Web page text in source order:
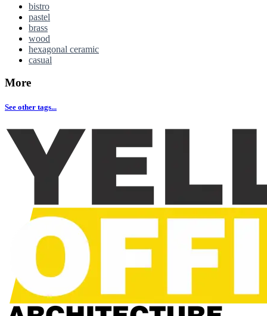
bistro
pastel
brass
wood
hexagonal ceramic
casual
More
See other tags...